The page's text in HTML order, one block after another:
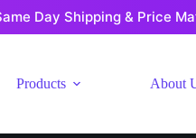
Day Shipping & Price
Products About